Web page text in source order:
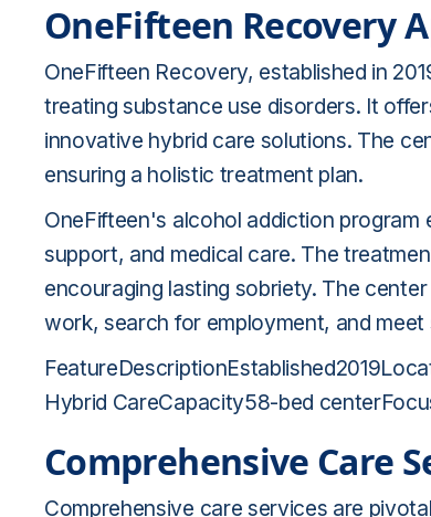
OneFifteen Recovery
OneFifteen Recovery, established in
treating substance use disorders. It
innovative hybrid care solutions. The
ensuring a holistic treatment plan.
OneFifteen's alcohol addiction
support, and medical care. The
encouraging lasting sobriety. The
work, search for employment, and
Hybrid CareCapacity58-bed
Comprehensive Care
Comprehensive care services are